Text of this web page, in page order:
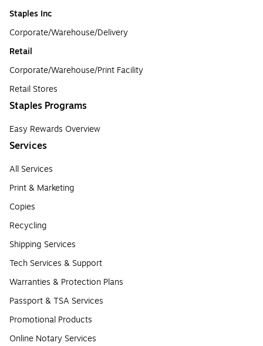
Staples Inc
Corporate/Warehouse/Delivery
Retail
Corporate/Warehouse/Print Facility
Retail Stores
Staples Programs
Easy Rewards Overview
Services
All Services
Print & Marketing
Copies
Recycling
Shipping Services
Tech Services & Support
Warranties & Protection Plans
Passport & TSA Services
Promotional Products
Online Notary Services